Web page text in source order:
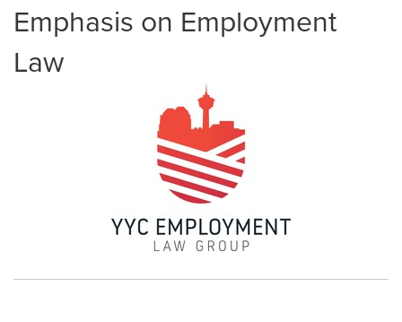
Emphasis on Employment
Law